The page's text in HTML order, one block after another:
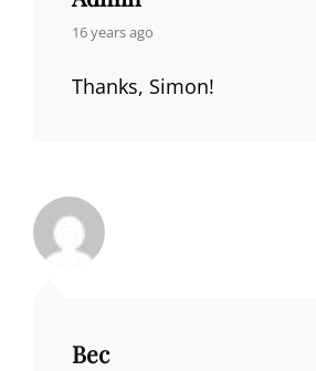
says:
16 years ago
Thanks, Simon!
Bec